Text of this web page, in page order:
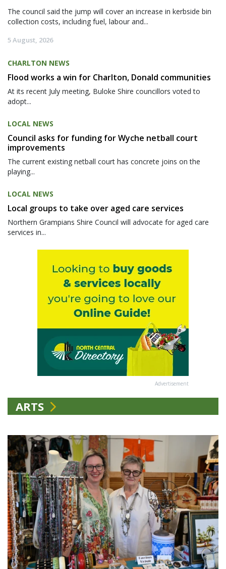
The council said the jump will cover an increase in kerbside bin
collection costs, including fuel, labour and...
5 August, 2026
CHARLTON NEWS
Flood works a win for Charlton, Donald communities
At its recent July meeting, Buloke Shire councillors voted to
adopt...
LOCAL NEWS
Council asks for funding for Wyche netball court
improvements
The current existing netball court has concrete joins on the
playing...
LOCAL NEWS
Local groups to take over aged care services
Northern Grampians Shire Council will advocate for aged care
services in...
Advertisement
ARTS